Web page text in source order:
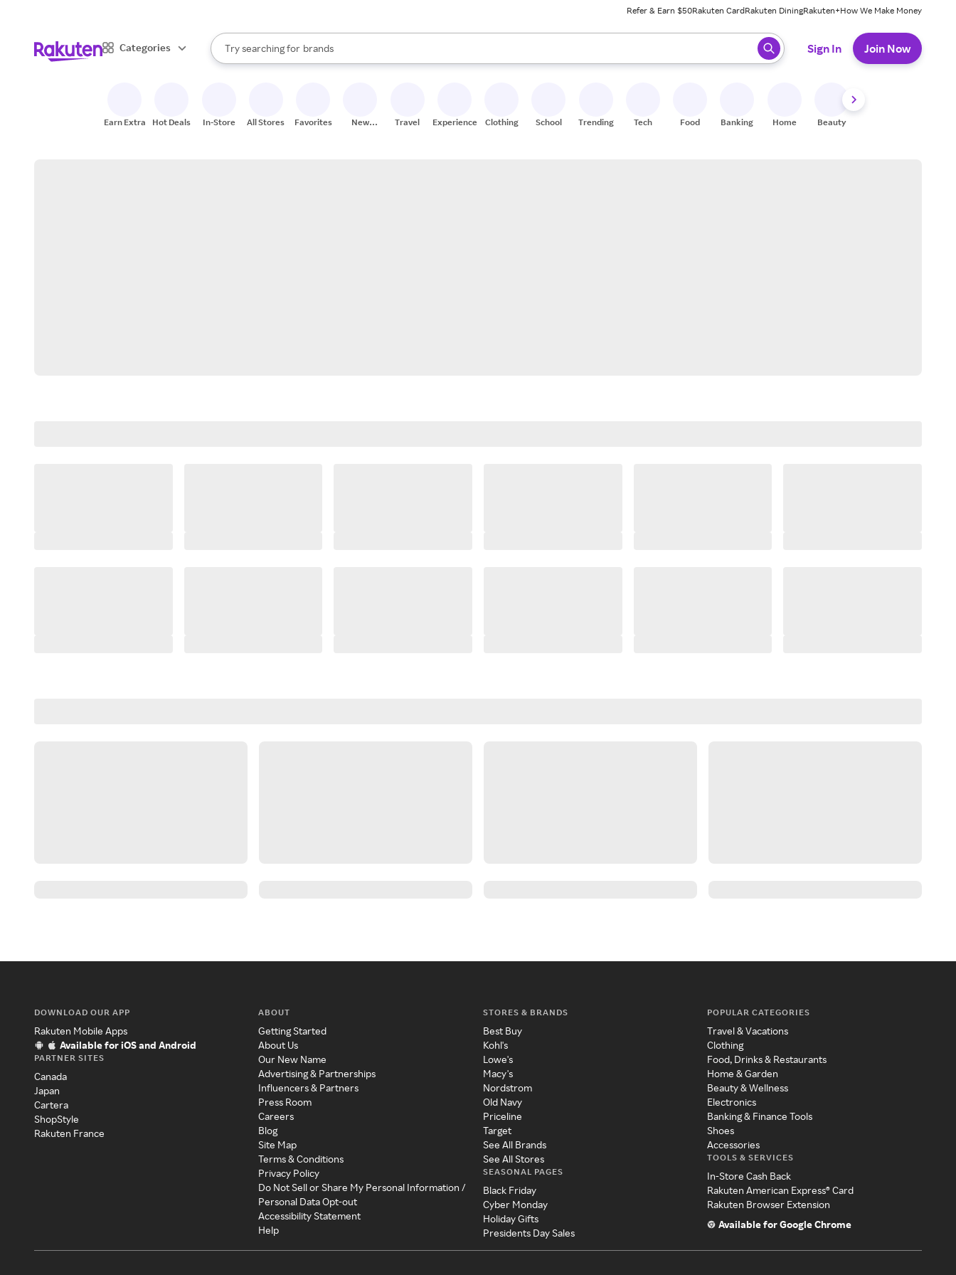
Refer & Earn $50Rakuten CardRakuten DiningRakuten+How We Make Money
Categories
Search Rakuten
Try searching for
stores
brands
groceries
When autocomplete results are available, use the up and down arrow keys to review results. When ready, press enter to select.
Sign In Join Now
Earn Extra Hot Deals In-Store All Stores Favorites
New
Travel Experiences Clothing School Trending Tech Food Banking Home Beauty
DOWNLOAD OUR APP
Rakuten Mobile Apps
Available for iOS and Android
PARTNER SITES
Canada
Japan
Cartera
ShopStyle
Rakuten France
ABOUT
Getting Started
About Us
Our New Name
Advertising & Partnerships
Influencers & Partners
Press Room
Careers
Blog
Site Map
Terms & Conditions
Privacy Policy
Do Not Sell or Share My Personal Information /
Personal Data Opt-out
Accessibility Statement
Help
STORES & BRANDS
Best Buy
Kohl's
Lowe's
Macy's
Nordstrom
Old Navy
Priceline
Target
See All Brands
See All Stores
SEASONAL PAGES
Black Friday
Cyber Monday
Holiday Gifts
Presidents Day Sales
POPULAR CATEGORIES
Travel & Vacations
Clothing
Food, Drinks & Restaurants
Home & Garden
Beauty & Wellness
Electronics
Banking & Finance Tools
Shoes
Accessories
TOOLS & SERVICES
In-Store Cash Back
Rakuten American Express® Card
Rakuten Browser Extension
Available for Google Chrome